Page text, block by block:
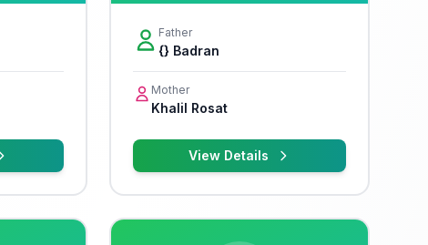
Father
{} Badran
Mother
Khalil Rosat
View Details